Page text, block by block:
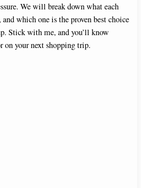
We will break down what each
which one is the proven best choice
Stick with me, and you’ll know
on your next shopping trip.